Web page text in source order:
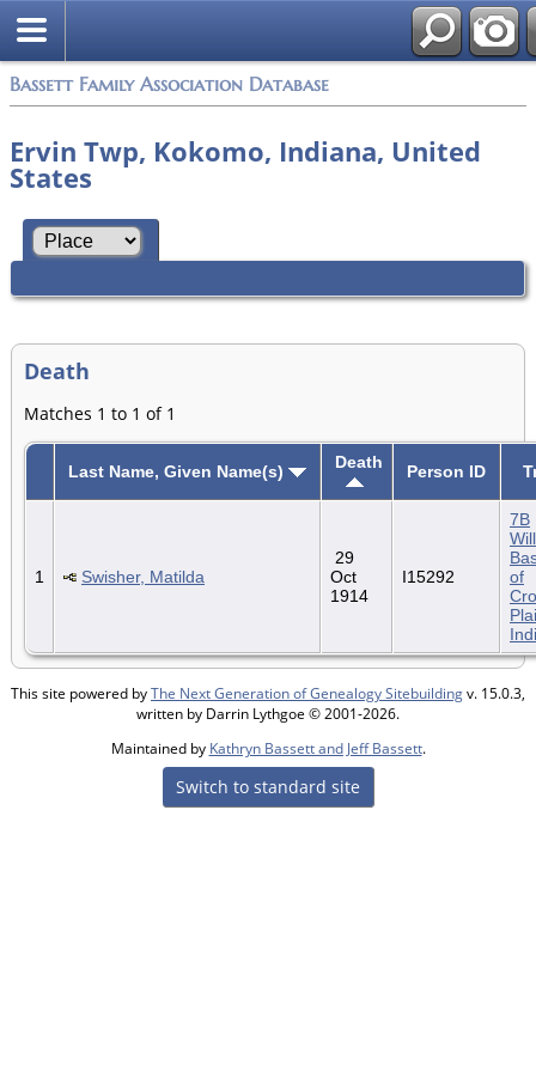
Bassett Family Association Database
Ervin Twp, Kokomo, Indiana, United
States
Death
Matches 1 to 1 of 1
Last Name, Given Name(s) Death Person ID
1 Swisher, Matilda
29
Oct
1914
I15292
7B
of
This site powered byThe Next Generation of Genealogy Sitebuildingv. 15.0.3,
written by Darrin Lythgoe © 2001-2026.
Maintained by Kathryn Bassett and Jeff Bassett.
Switch to standard site